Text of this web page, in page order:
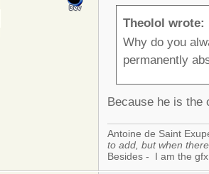
Theolol wrote:
Why do you
permanently
Because he is the
Antoine de Saint
to add, but when
Besides - I am the